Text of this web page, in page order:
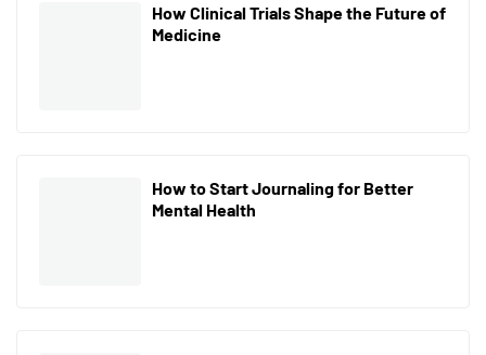
How Clinical Trials Shape the Future of
Medicine
How to Start Journaling for Better
Mental Health